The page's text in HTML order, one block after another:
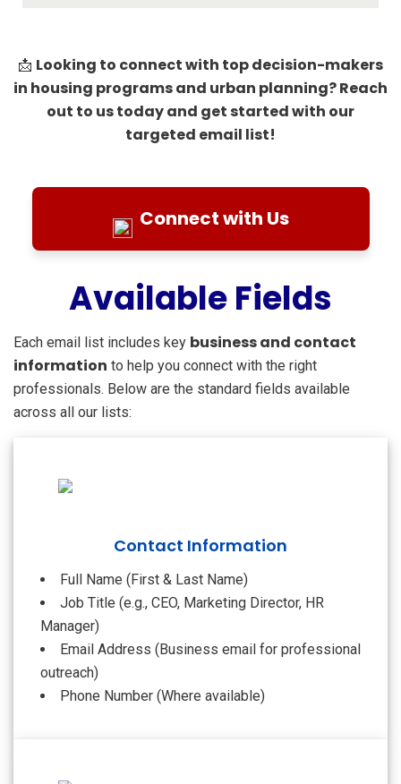
📩 Looking to connect with top decision-makers
in housing programs and urban planning? Reach
out to us today and get started with our
targeted email list!
Connect with Us
Available Fields
Each email list includes key business and contact
information to help you connect with the right
professionals. Below are the standard fields available
across all our lists:
Contact Information
Full Name (First & Last Name)
Job Title (e.g., CEO, Marketing Director, HR
Manager)
Email Address (Business email for professional
outreach)
Phone Number (Where available)